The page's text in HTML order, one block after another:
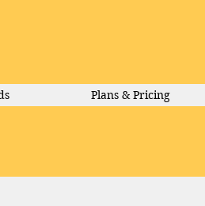
Plans & Pricing